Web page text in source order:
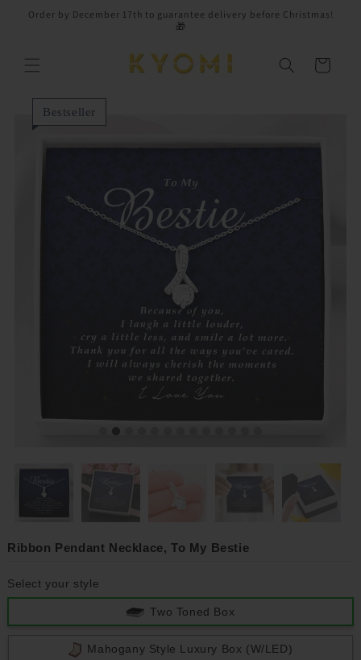
Skip to
Order by December 17th to guarantee delivery before Christmas!
🎁
Cart
Bestseller
Ribbon Pendant Necklace, To My Bestie
Select your style
Two Toned Box
Mahogany Style Luxury Box (w/LED)